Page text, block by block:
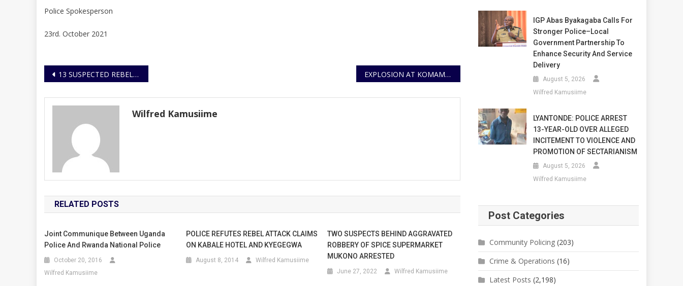
Police Spokesperson
23rd. October 2021
Post
13 SUSPECTED REBEL COLLABORATORS ARRESTED IN THREE SEPARATE OPERATIONS AGAINST SUBVERSIVE ACTIVITIES EXPLOSION AT KOMAMBOGA WARD WAS AN INTENTIONAL ACT OF DOMESTIC TERROR
Wilfred Kamusiime
RELATED POSTS
Joint Communique Between Uganda
Police And Rwanda National Police
October 20, 2016
Wilfred Kamusiime
POLICE REFUTES REBEL ATTACK CLAIMS
ON KABALE HOTEL AND KYEGEGWA
August 8, 2014 Wilfred Kamusiime
TWO SUSPECTS BEHIND AGGRAVATED
ROBBERY OF SPICE SUPERMARKET
MUKONO ARRESTED
June 27, 2022 Wilfred Kamusiime
IGP Abas Byakagaba Calls For
Stronger Police–Local
Government Partnership To
Enhance Security And Service
Delivery
August 5, 2026
Wilfred Kamusiime
LYANTONDE: POLICE ARREST
13-YEAR-OLD OVER ALLEGED
INCITEMENT TO VIOLENCE AND
PROMOTION OF SECTARIANISM
August 5, 2026
Wilfred Kamusiime
Post Categories
Community Policing (203)
Crime & Operations (16)
Latest Posts (2,198)